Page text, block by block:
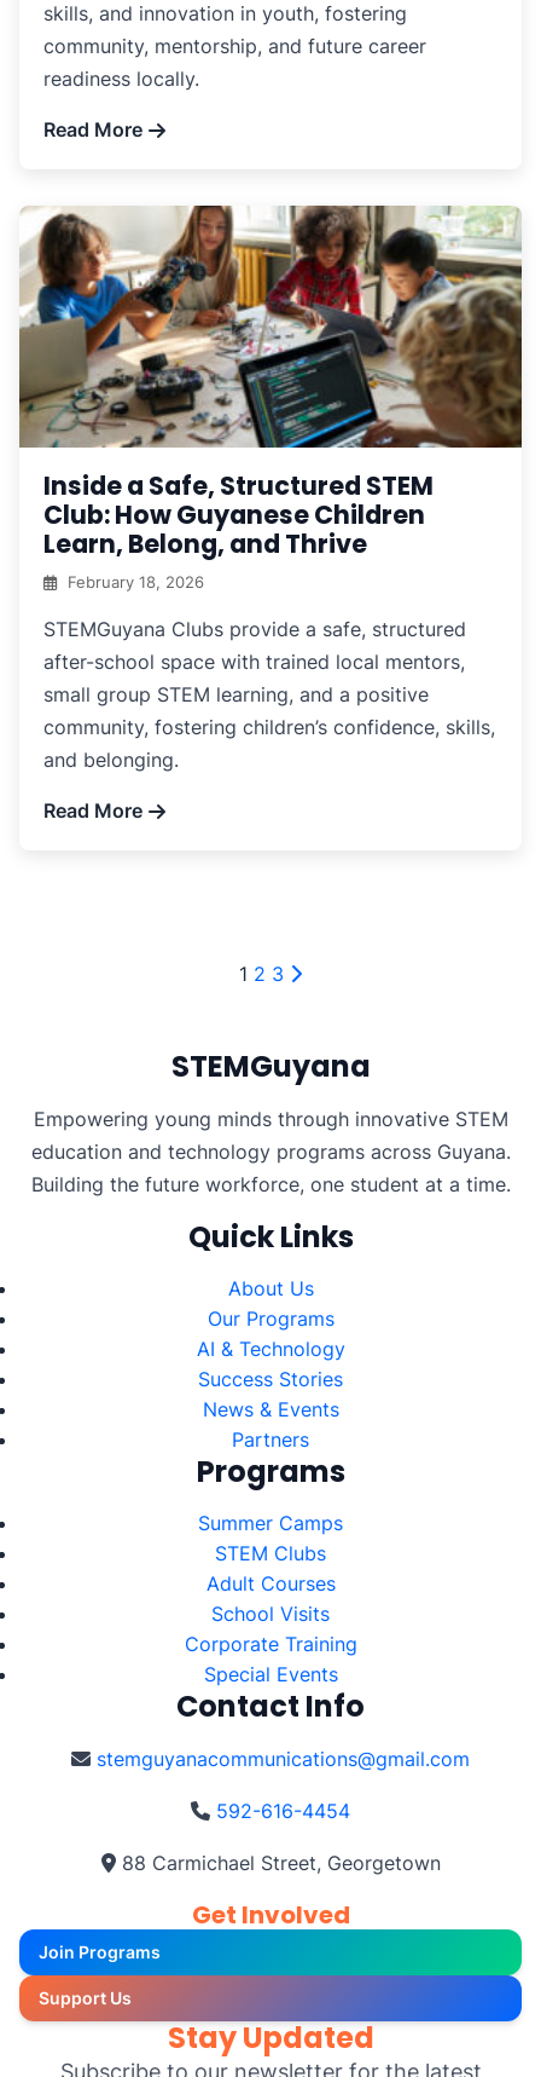
skills, and innovation in youth, fostering
community, mentorship, and future career
readiness locally.
Read More
Inside a Safe, Structured STEM
Club: How Guyanese Children
Learn, Belong, and Thrive
February 18, 2026
STEMGuyana Clubs provide a safe, structured
after-school space with trained local mentors,
small group STEM learning, and a positive
community, fostering children’s confidence, skills,
and belonging.
Read More
1 2 3
STEMGuyana
Empowering young minds through innovative STEM
education and technology programs across Guyana.
Building the future workforce, one student at a time.
Quick Links
About Us
Our Programs
AI & Technology
Success Stories
News & Events
Partners
Programs
Summer Camps
STEM Clubs
Adult Courses
School Visits
Corporate Training
Special Events
Contact Info
stemguyanacommunications@gmail.com
592-616-4454
88 Carmichael Street, Georgetown
Get Involved
Join Programs
Support Us
Stay Updated
Subscribe to our newsletter for the latest